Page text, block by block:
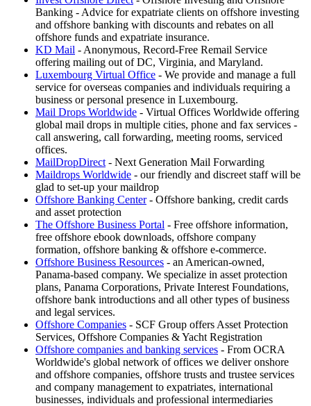
Banking - Advice for expatriate clients on offshore investing
and offshore banking with discounts and rebates on all
offshore funds and expatriate insurance.
KD Mail - Anonymous, Record-Free Remail Service
offering mailing out of DC, Virginia, and Maryland.
Luxembourg Virtual Office - We provide and manage a full
service for overseas companies and individuals requiring a
business or personal presence in Luxembourg.
Mail Drops Worldwide - Virtual Offices Worldwide offering
global mail drops in multiple cities, phone and fax services -
call answering, call forwarding, meeting rooms, serviced
offices.
MailDropDirect - Next Generation Mail Forwarding
Maildrops Worldwide - our friendly and discreet staff will be
glad to set-up your maildrop
Offshore Banking Center- Offshore banking, credit cards
and asset protection
The Offshore Business Portal - Free offshore information,
free offshore ebook downloads, offshore company
formation, offshore banking & offshore e-commerce.
Offshore Business Resources - an American-owned,
Panama-based company. We specialize in asset protection
plans, Panama Corporations, Private Interest Foundations,
offshore bank introductions and all other types of business
and legal services.
Offshore Companies - SCF Group offers Asset Protection
Services, Offshore Companies & Yacht Registration
Offshore companies and banking services - From OCRA
Worldwide's global network of offices we deliver onshore
and offshore companies, offshore trusts and trustee services
and company management to expatriates, international
businesses, individuals and professional intermediaries